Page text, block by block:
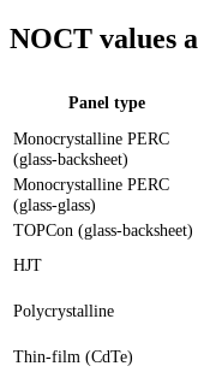
NOCT values
Panel type
Monocrystalline PERC
(glass-backsheet)
Monocrystalline PERC
(glass-glass)
TOPCon (glass-backsheet)
HJT
Polycrystalline
Thin-film (CdTe)